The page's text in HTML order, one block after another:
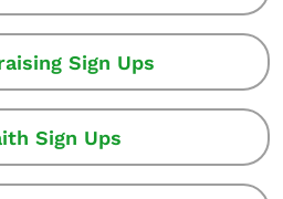
Sign Ups
Sign Ups